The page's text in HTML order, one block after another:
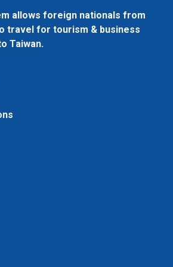
allows foreign nationals from
travel for tourism & business
Taiwan.